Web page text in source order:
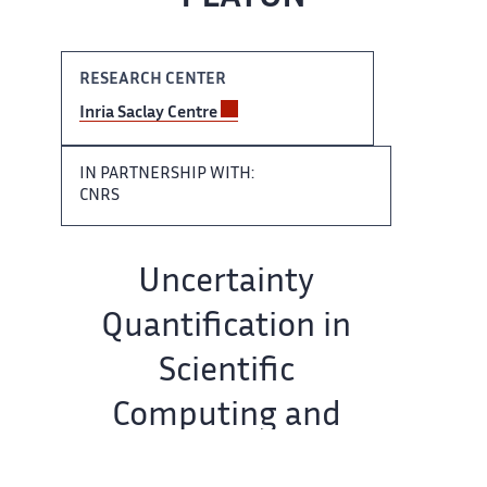
RESEARCH CENTER ​​
Inria Saclay Centre
IN​​​‌ PARTNERSHIP WITH:
CNRS
Team ‌ name:Uncertainty
Quantification in ‌​‌
Scientific
Computing and